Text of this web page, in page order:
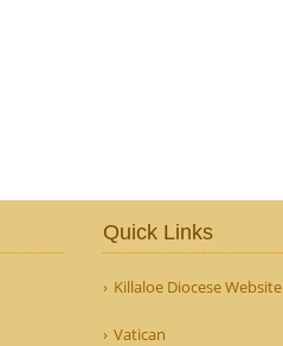
Quick Links
Killaloe Diocese Website
Vatican